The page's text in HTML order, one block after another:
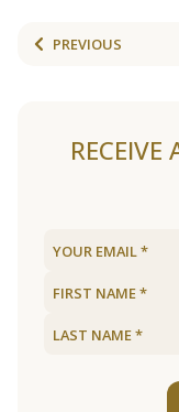
PREVIOUS
RECEIVE